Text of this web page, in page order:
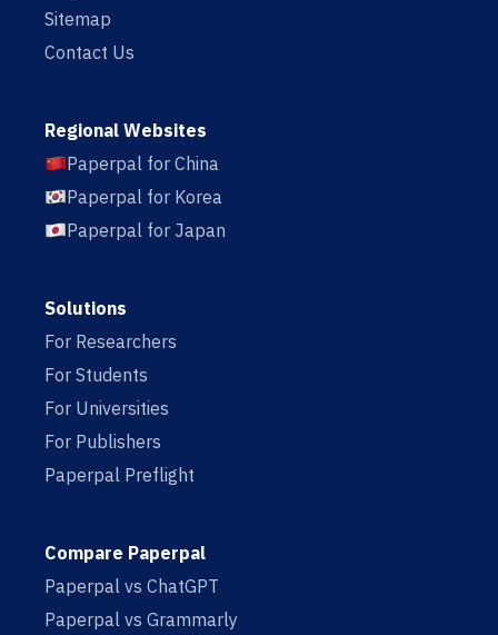
Sitemap
Contact Us
Regional Websites
Paperpal for China
Paperpal for Korea
Paperpal for Japan
Solutions
For Researchers
For Students
For Universities
For Publishers
Paperpal Preflight
Compare Paperpal
Paperpal vs ChatGPT
Paperpal vs Grammarly